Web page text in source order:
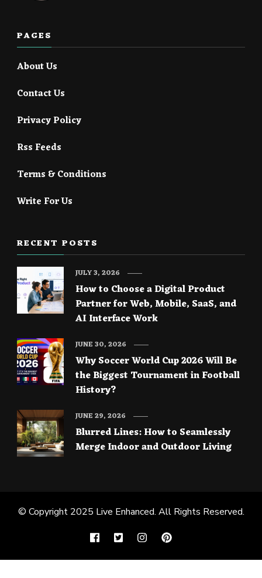
PAGES
About Us
Contact Us
Privacy Policy
Rss Feeds
Terms & Conditions
Write For Us
RECENT POSTS
How to Choose a Digital Product
Partner for Web, Mobile, SaaS, and
AI Interface Work
JULY 3, 2026
Why Soccer World Cup 2026 Will Be
the Biggest Tournament in Football
History?
JUNE 30, 2026
Blurred Lines: How to Seamlessly
Merge Indoor and Outdoor Living
JUNE 29, 2026
© Copyright 2025 Live Enhanced. All Rights Reserved.